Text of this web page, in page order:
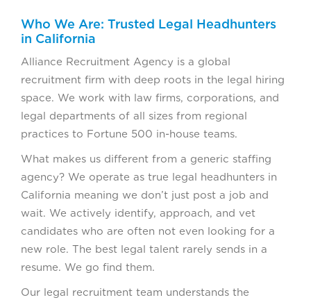
Who We Are: Trusted Legal Headhunters
in California
Alliance Recruitment Agency is a global
recruitment firm with deep roots in the legal hiring
space. We work with law firms, corporations, and
legal departments of all sizes from regional
practices to Fortune 500 in-house teams.
What makes us different from a generic staffing
agency? We operate as true legal headhunters in
California meaning we don’t just post a job and
wait. We actively identify, approach, and vet
candidates who are often not even looking for a
new role. The best legal talent rarely sends in a
resume. We go find them.
Our legal recruitment team understands the